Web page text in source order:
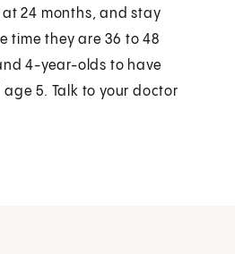
24 months, and stay
time they are 36 to 48
4-year-olds to have
5. Talk to your doctor